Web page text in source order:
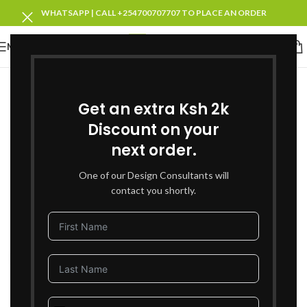
Get an extra Ksh 2k
Discount on your
next order.
One of our Design Consultants will
contact you shortly.
WHATSAPP | CALL +254700707707 TO PLACE AN ORDER
MENU
Click to enlarge